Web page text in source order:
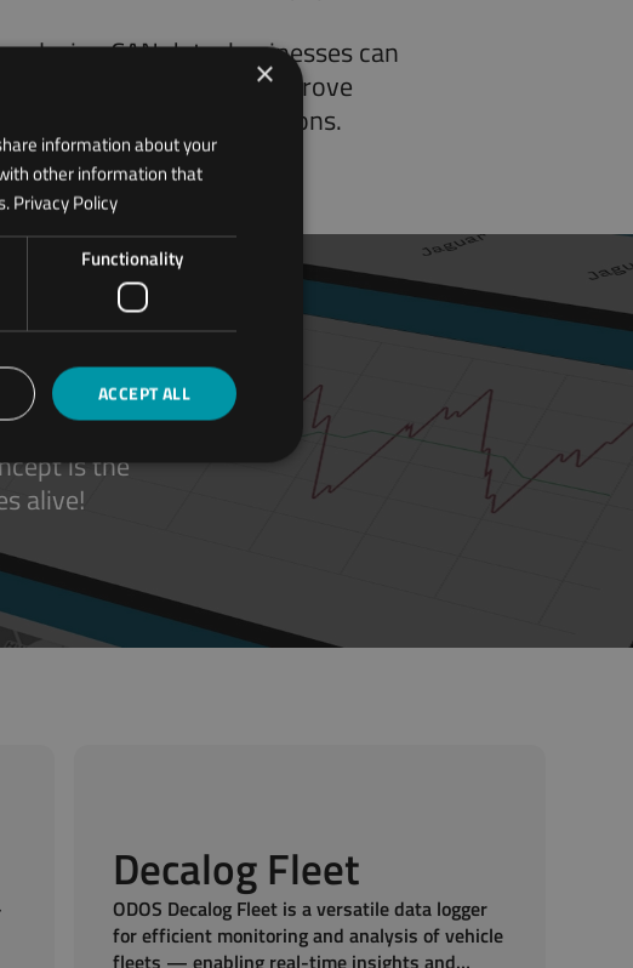
CAN data, businesses can
detect anomalies, improve
and optimize operations.
is the
alive!
Decalog Fleet
ODOS Decalog Fleet is a versatile data logger
for efficient monitoring and analysis of vehicle
fleets — enabling real-time insights and
×
information about your
other information that
Privacy Policy
Functionality
ACCEPT ALL